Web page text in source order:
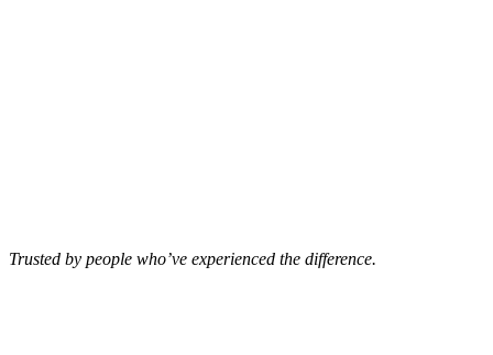
Trusted by people who’ve experienced the difference.